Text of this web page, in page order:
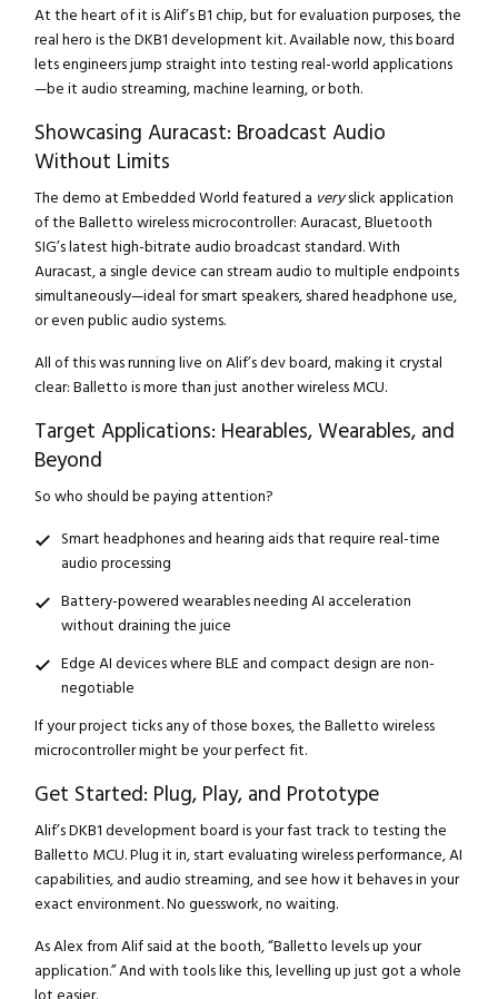
At the heart of it is Alif’s B1 chip, but for evaluation purposes, the
real hero is the DKB1 development kit. Available now, this board
lets engineers jump straight into testing real-world applications
—be it audio streaming, machine learning, or both.
Showcasing Auracast: Broadcast Audio
Without Limits
The demo at Embedded World featured a veryslick application
of the Balletto wireless microcontroller: Auracast, Bluetooth
SIG’s latest high-bitrate audio broadcast standard. With
Auracast, a single device can stream audio to multiple endpoints
simultaneously—ideal for smart speakers, shared headphone use,
or even public audio systems.
All of this was running live on Alif’s dev board, making it crystal
clear: Balletto is more than just another wireless MCU.
Target Applications: Hearables, Wearables, and
Beyond
So who should be paying attention?
Smart headphones and hearing aids that require real-time
audio processing
Battery-powered wearables needing AI acceleration
without draining the juice
Edge AI devices where BLE and compact design are non-
negotiable
If your project ticks any of those boxes, the Balletto wireless
microcontroller might be your perfect fit.
Get Started: Plug, Play, and Prototype
Alif’s DKB1 development board is your fast track to testing the
Balletto MCU. Plug it in, start evaluating wireless performance, AI
capabilities, and audio streaming, and see how it behaves in your
exact environment. No guesswork, no waiting.
As Alex from Alif said at the booth, “Balletto levels up your
application.” And with tools like this, levelling up just got a whole